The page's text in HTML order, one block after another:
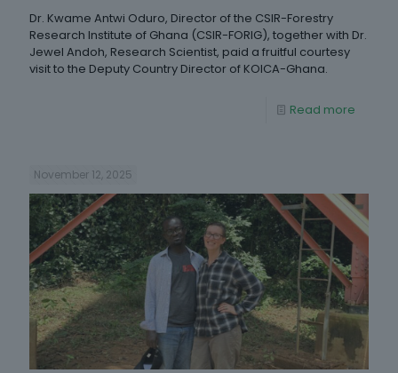
Dr. Kwame Antwi Oduro, Director of the CSIR-Forestry
Research Institute of Ghana (CSIR-FORIG), together with Dr.
Jewel Andoh, Research Scientist, paid a fruitful courtesy
visit to the Deputy Country Director of KOICA-Ghana.
Read more
November 12, 2025